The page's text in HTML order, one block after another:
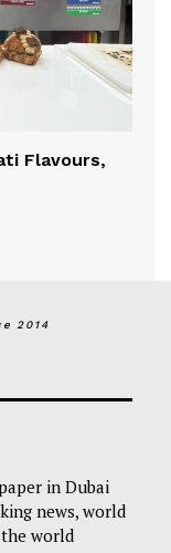
Flavours,
2014
in Dubai
news, world
world